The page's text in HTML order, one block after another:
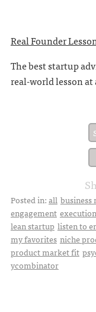
Real Founder
The best startup
real-world lesson at
Posted in:all
engagement execution
lean startup listen to
my favorites niche
product market fit
ycombinator